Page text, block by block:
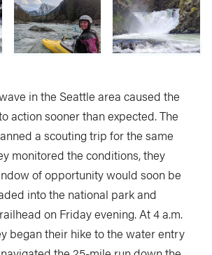
in the Seattle area caused the
action sooner than expected. The
a scouting trip for the same
monitored the conditions, they
of opportunity would soon be
into the national park and
on Friday evening. At 4 a.m.
began their hike to the water entry